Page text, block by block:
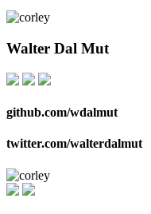
Walter Dal Mut
github.com/wdalmut
twitter.com/walterdalmut